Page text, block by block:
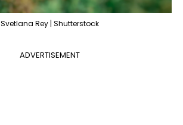
Svetlana Rey | Shutterstock
ADVERTISEMENT